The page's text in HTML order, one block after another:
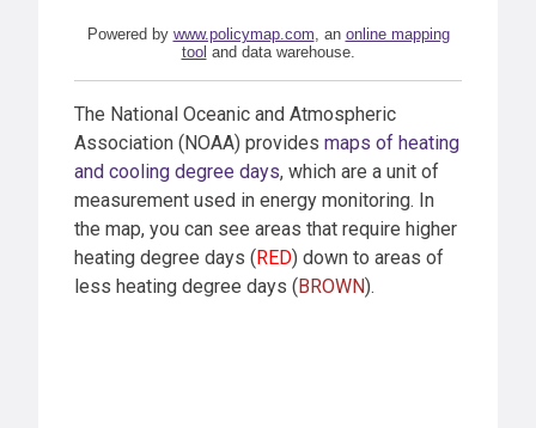
Powered by www.policymap.com, an online mapping
tool and data warehouse.
The National Oceanic and Atmospheric
Association (NOAA) provides maps of heating
and cooling degree days, which are a unit of
measurement used in energy monitoring. In
the map, you can see areas that require higher
heating degree days (RED) down to areas of
less heating degree days (BROWN).